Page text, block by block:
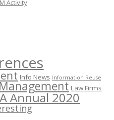
Activity
Info News Information Reuse
Law Firms
Annual 2020